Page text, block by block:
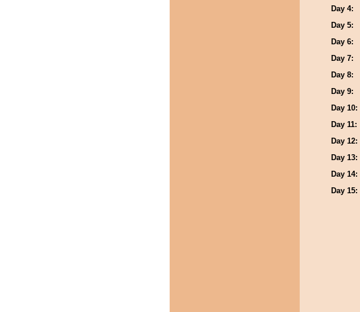
Day 4:
Day 5:
Day 6:
Day 7:
Day 8:
Day 9:
Day 10:
Day 11:
Day 12:
Day 13:
Day 14:
Day 15: